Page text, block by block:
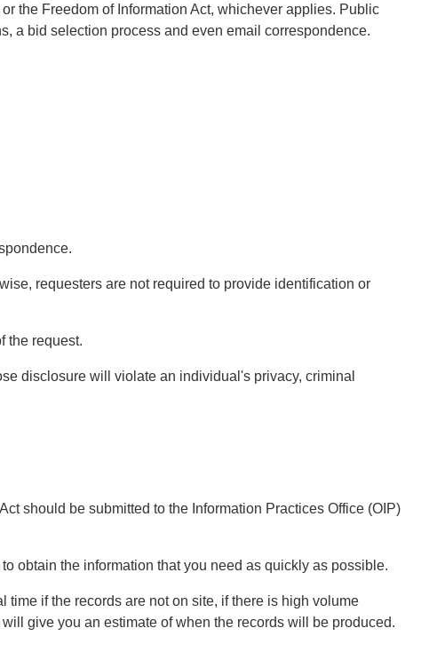
the Freedom of Information Act, whichever applies. Public
a bid selection process and even email correspondence.
requesters are not required to provide identification or
the request.
disclosure will violate an individual's privacy, criminal
should be submitted to the Information Practices Office (OIP)
obtain the information that you need as quickly as possible.
if the records are not on site, if there is high volume
give you an estimate of when the records will be produced.